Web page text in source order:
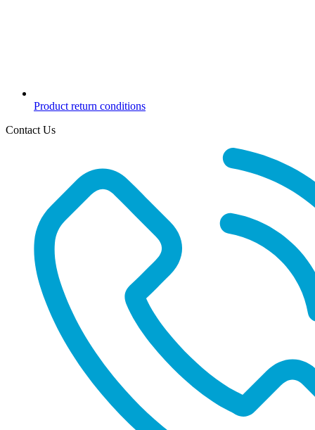
Product return conditions
Contact Us